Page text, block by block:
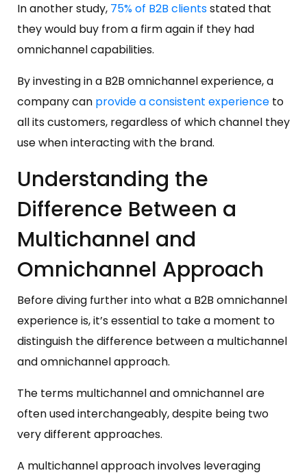
In another study, 75% of B2B clientsstated that
they would buy from a firm again if they had
omnichannel capabilities.
By investing in a B2B omnichannel experience, a
company can provide a consistent experience to
all its customers, regardless of which channel they
use when interacting with the brand.
Understanding the
Difference Between a
Multichannel and
Omnichannel Approach
Before diving further into what a B2B omnichannel
experience is, it’s essential to take a moment to
distinguish the difference between a multichannel
and omnichannel approach.
The terms multichannel and omnichannel are
often used interchangeably, despite being two
very different approaches.
A multichannel approach involves leveraging